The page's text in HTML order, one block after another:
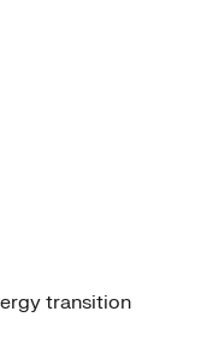
transition